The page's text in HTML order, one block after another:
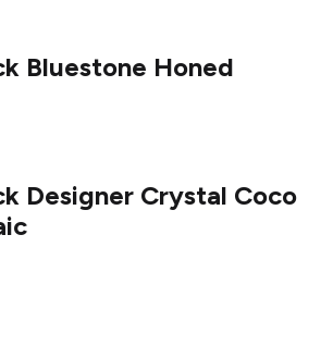
Bluestone Honed
Designer Crystal Coco